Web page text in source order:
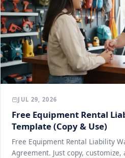
JUL 29, 2026
Free Equipment Rental
Template (Copy & Use)
Free Equipment Rental Liability
Agreement. Just copy,